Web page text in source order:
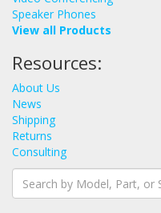
Speaker Phones
View all Products
Resources:
About Us
News
Shipping
Returns
Consulting